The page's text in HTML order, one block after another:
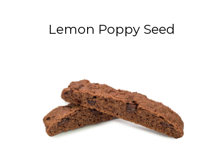
Lemon Poppy Seed